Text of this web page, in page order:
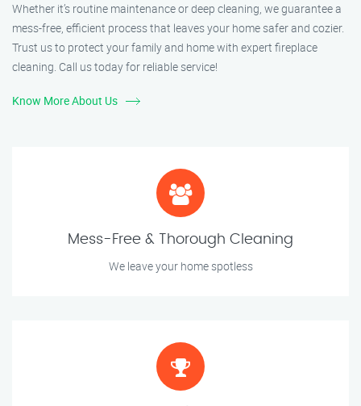
Whether it’s routine maintenance or deep cleaning, we guarantee a
mess-free, efficient process that leaves your home safer and cozier.
Trust us to protect your family and home with expert fireplace
cleaning. Call us today for reliable service!
Know More About Us
Mess-Free & Thorough Cleaning
We leave your home spotless